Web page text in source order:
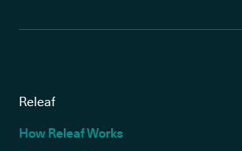
Releaf
How Releaf Works